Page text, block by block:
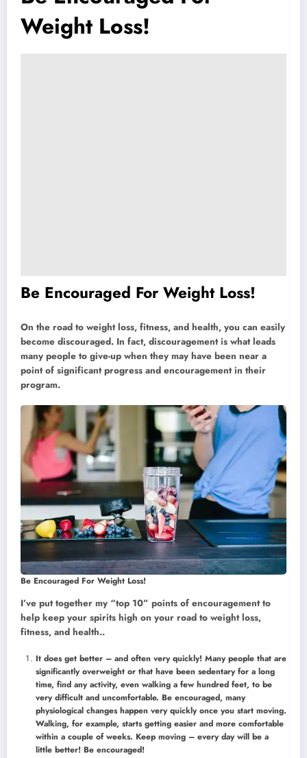
Weight Loss!
Be Encouraged For Weight Loss!
On the road to weight loss, fitness, and health, you can easily
become discouraged. In fact, discouragement is what leads
many people to give-up when they may have been near a
point of significant progress and encouragement in their
program.
Be Encouraged For Weight Loss!
I’ve put together my “top 10” points of encouragement to
help keep your spirits high on your road to weight loss,
fitness, and health..
It does get better – and often very quickly! Many people that are
significantly overweight or that have been sedentary for a long
time, find any activity, even walking a few hundred feet, to be
very difficult and uncomfortable. Be encouraged, many
physiological changes happen very quickly once you start moving.
Walking, for example, starts getting easier and more comfortable
within a couple of weeks. Keep moving – every day will be a
little better! Be encouraged!